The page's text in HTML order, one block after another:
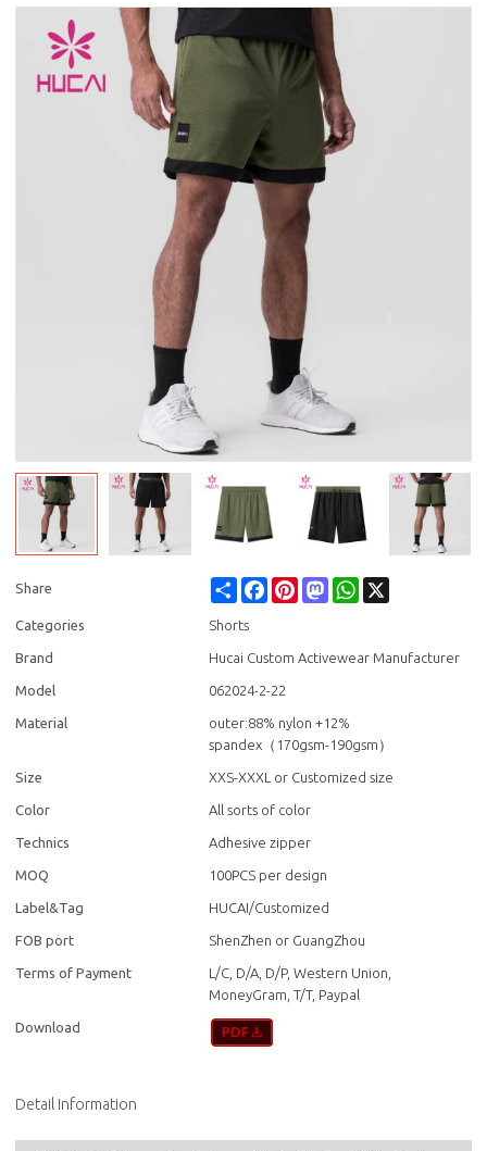
Share Share FacebookPinterestMastodonWhatsApp
Categories Shorts
Brand Hucai Custom Activewear Manufacturer
Model 062024-2-22
Material
outer:88% nylon +12%
spandex（170gsm-190gsm）
Size XXS-XXXL or Customized size
Color All sorts of color
Technics Adhesive zipper
MOQ 100PCS per design
Label&Tag HUCAI/Customized
FOB port ShenZhen or GuangZhou
Terms of Payment
L/C, D/A, D/P, Western Union,
MoneyGram, T/T, Paypal
Download
Detail Information